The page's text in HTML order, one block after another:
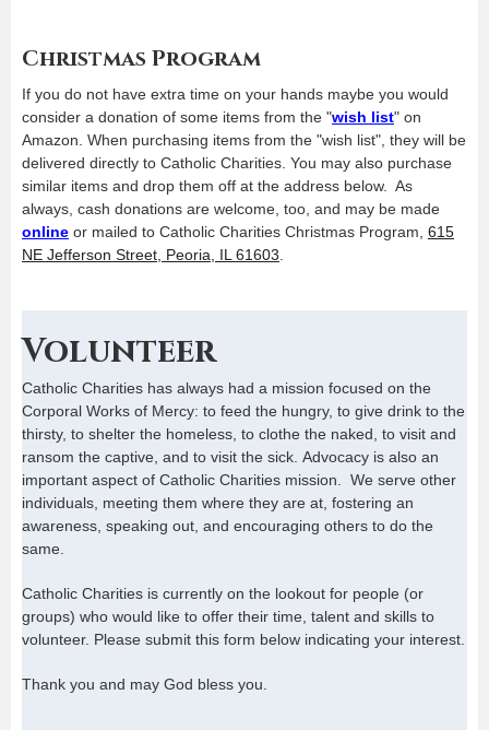
Christmas Program
If you do not have extra time on your hands maybe you would
consider a donation of some items from the "wish list" on
Amazon. When purchasing items from the "wish list", they will be
delivered directly to Catholic Charities. You may also purchase
similar items and drop them off at the address below. As
always, cash donations are welcome, too, and may be made
online or mailed to Catholic Charities Christmas Program, 615
NE Jefferson Street, Peoria, IL 61603
Volunteer
Catholic Charities has always had a mission focused on the
Corporal Works of Mercy: to feed the hungry, to give drink to the
thirsty, to shelter the homeless, to clothe the naked, to visit and
ransom the captive, and to visit the sick. Advocacy is also an
important aspect of Catholic Charities mission. We serve other
individuals, meeting them where they are at, fostering an
awareness, speaking out, and encouraging others to do the
same.
Catholic Charities is currently on the lookout for people (or
groups) who would like to offer their time, talent and skills to
volunteer. Please submit this form below indicating your interest.
Thank you and may God bless you.